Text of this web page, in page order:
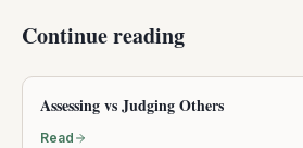
Continue reading
Assessing vs Judging Others
Read